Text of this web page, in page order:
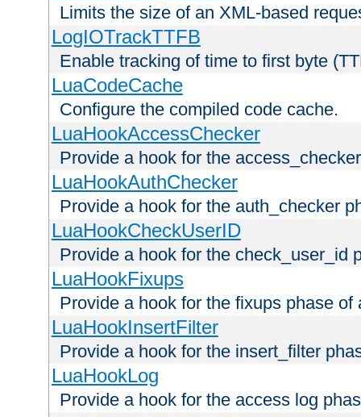
Limits the size of an XML-based
LogIOTrackTTFB
Enable tracking of time to first byte
LuaCodeCache
Configure the compiled code cache.
LuaHookAccessChecker
Provide a hook for the
LuaHookAuthChecker
Provide a hook for the auth_checker
LuaHookCheckUserID
Provide a hook for the check_user_id
LuaHookFixups
Provide a hook for the fixups phase of
LuaHookInsertFilter
Provide a hook for the insert_filter
LuaHookLog
Provide a hook for the access log